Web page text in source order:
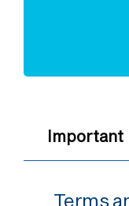
Important
Terms